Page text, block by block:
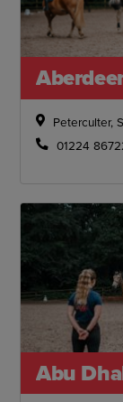
Peterculter,
01224
Abu